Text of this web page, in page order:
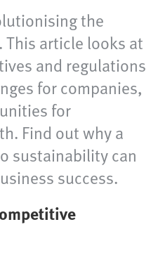
the
article looks at
and regulations
for companies,
for
Find out why a
sustainability can
success.